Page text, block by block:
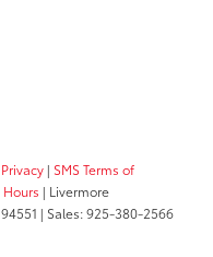
Privacy | SMS Terms of
Hours | Livermore
94551 | Sales:925-380-2566